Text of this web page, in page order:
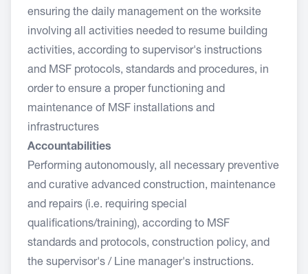
ensuring the daily management on the worksite
involving all activities needed to resume building
activities, according to supervisor's instructions
and MSF protocols, standards and procedures, in
order to ensure a proper functioning and
maintenance of MSF installations and
infrastructures
Accountabilities
Performing autonomously, all necessary preventive
and curative advanced construction, maintenance
and repairs (i.e. requiring special
qualifications/training), according to MSF
standards and protocols, construction policy, and
the supervisor's / Line manager's instructions.